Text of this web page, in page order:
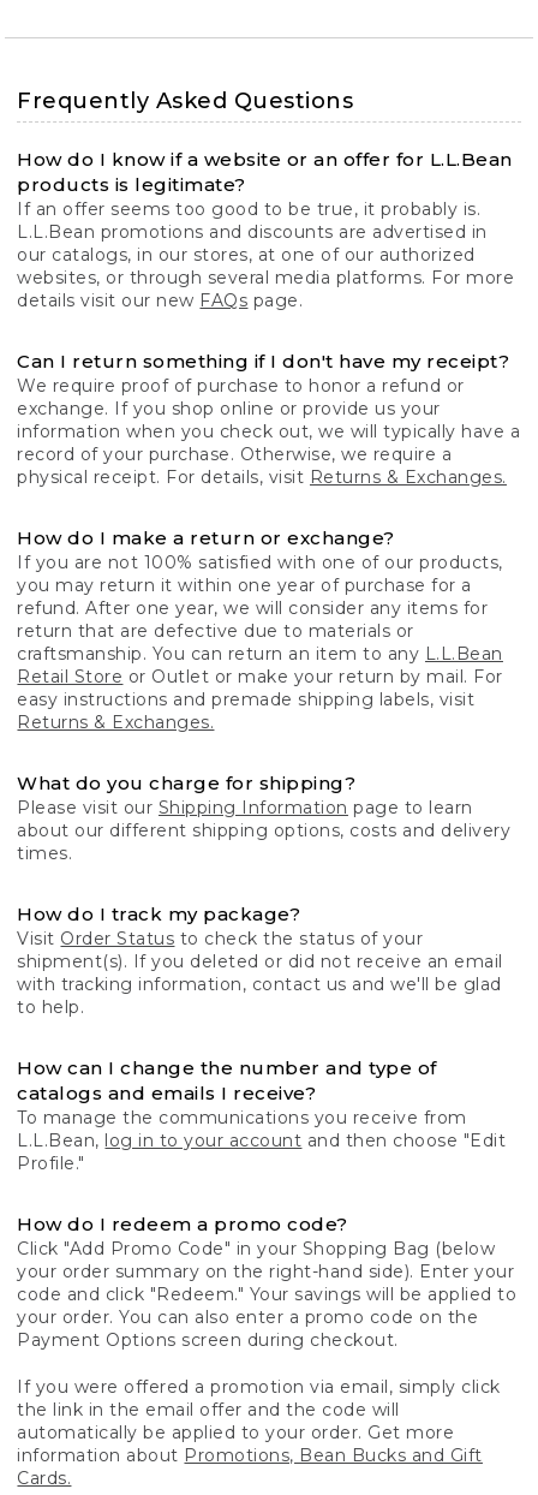
Frequently Asked Questions
How do I know if a website or an offer for L.L.Bean
products is legitimate?
If an offer seems too good to be true, it probably is.
L.L.Bean promotions and discounts are advertised in
our catalogs, in our stores, at one of our authorized
websites, or through several media platforms. For more
details visit our new FAQs page.
Can I return something if I don't have my receipt?
We require proof of purchase to honor a refund or
exchange. If you shop online or provide us your
information when you check out, we will typically have a
record of your purchase. Otherwise, we require a
physical receipt. For details, visit Returns & Exchanges.
How do I make a return or exchange?
If you are not 100% satisfied with one of our products,
you may return it within one year of purchase for a
refund. After one year, we will consider any items for
return that are defective due to materials or
craftsmanship. You can return an item to any L.L.Bean
Retail Store or Outlet or make your return by mail. For
easy instructions and premade shipping labels, visit
Returns & Exchanges.
What do you charge for shipping?
Please visit our Shipping Information page to learn
about our different shipping options, costs and delivery
times.
How do I track my package?
Visit Order Status to check the status of your
shipment(s). If you deleted or did not receive an email
with tracking information, contact us and we'll be glad
to help.
How can I change the number and type of
catalogs and emails I receive?
To manage the communications you receive from
L.L.Bean, log in to your account and then choose "Edit
Profile."
How do I redeem a promo code?
Click "Add Promo Code" in your Shopping Bag (below
your order summary on the right-hand side). Enter your
code and click "Redeem." Your savings will be applied to
your order. You can also enter a promo code on the
Payment Options screen during checkout.
If you were offered a promotion via email, simply click
the link in the email offer and the code will
automatically be applied to your order. Get more
information about Promotions, Bean Bucks and Gift
Cards.